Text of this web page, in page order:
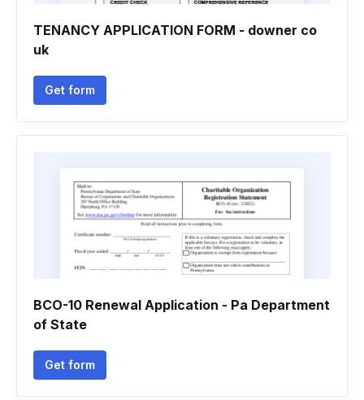
TENANCY APPLICATION FORM - downer co
uk
Get form
BCO-10 Renewal Application - Pa Department
of State
Get form